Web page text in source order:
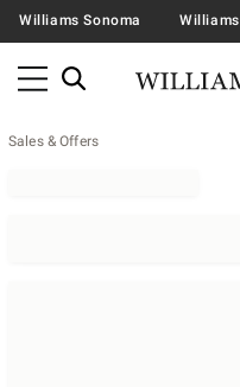
Williams Sonoma
Sales & Offers